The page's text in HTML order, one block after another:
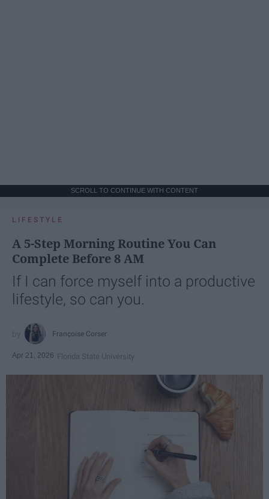
SCROLL TO CONTINUE WITH CONTENT
LIFESTYLE
A 5-Step Morning Routine You Can
Complete Before 8 AM
If I can force myself into a productive
lifestyle, so can you.
Françoise Corser
Apr 21, 2026 Florida State University